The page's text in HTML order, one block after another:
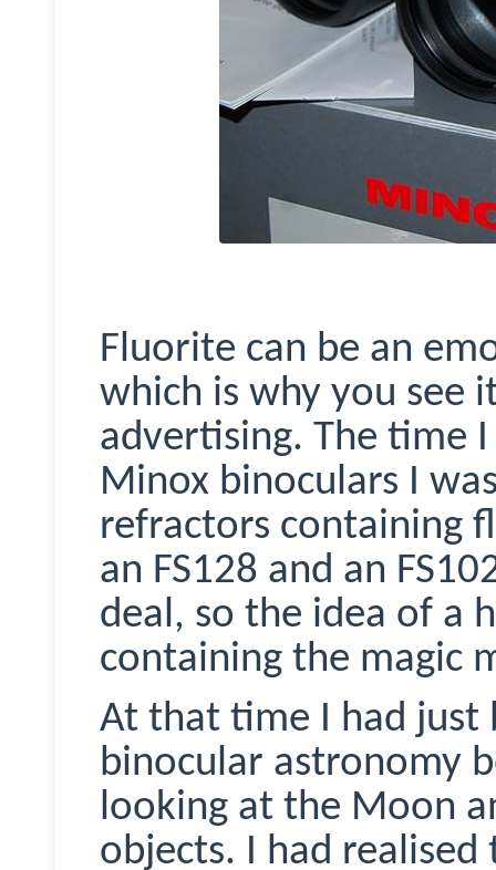
Fluorite can be an
which is why you see
advertising. The time
Minox binoculars I
refractors containing
an FS128 and an
deal, so the idea of a
containing the magic
At that time I had just
binocular astronomy
looking at the Moon
objects. I had